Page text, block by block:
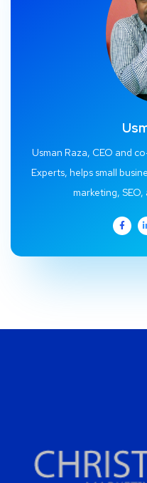
Usman Raza, CEO and
Experts, helps small
marketing,